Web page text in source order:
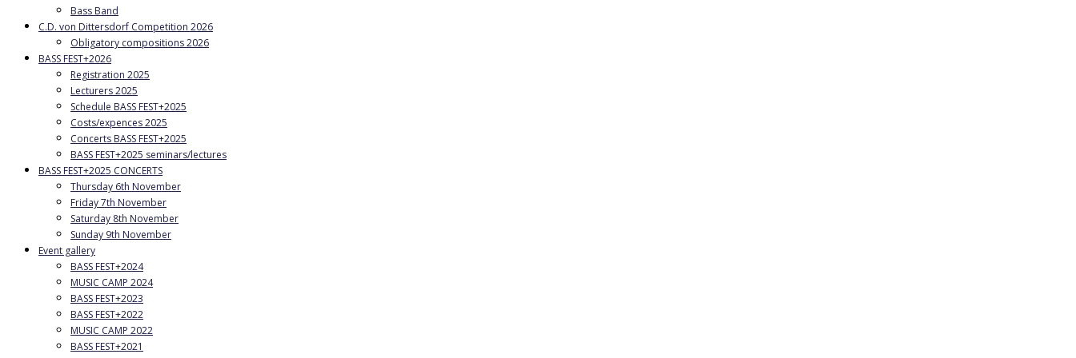
Bass Band
C.D. von Dittersdorf Competition 2026
Obligatory compositions 2026
BASS FEST+2026
Registration 2025
Lecturers 2025
Schedule BASS FEST+2025
Costs/expences 2025
Concerts BASS FEST+2025
BASS FEST+2025 seminars/lectures
BASS FEST+2025 CONCERTS
Thursday 6th November
Friday 7th November
Saturday 8th November
Sunday 9th November
Event gallery
BASS FEST+2024
MUSIC CAMP 2024
BASS FEST+2023
BASS FEST+2022
MUSIC CAMP 2022
BASS FEST+2021